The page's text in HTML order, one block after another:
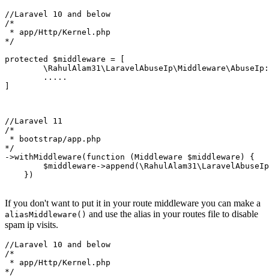
//Laravel 10 and below
/*
* app/Http/Kernel.php
*/
protected $middleware = [
        .....
]
//Laravel 11
/*
* bootstrap/app.php
*/
->withMiddleware(function (Middleware $middleware) {
$middleware-
    })
If you don't want to put it in your route middleware you can make a
aliasMiddleware() and use the alias in your routes file to disable
spam ip visits.
//Laravel 10 and below
/*
* app/Http/Kernel.php
*/